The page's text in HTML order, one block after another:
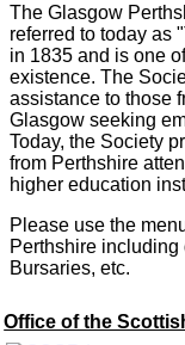
The Glasgow
referred to today as
in 1835 and is one
existence. The
assistance to those
Glasgow seeking
Today, the Society
from Perthshire
higher education
Please use the
Perthshire
Bursaries, etc.
Office of the